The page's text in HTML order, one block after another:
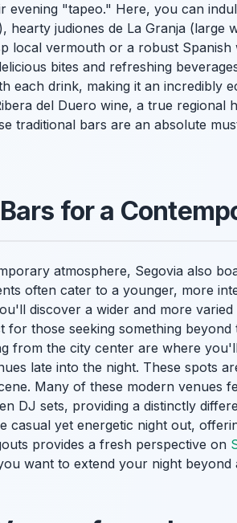
"tapeo." Here, you can
judiones de La Granja (large
local vermouth or a robust
bites and refreshing
each drink, making it an incredibly
del Duero wine, a true regional
traditional bars are an absolute
for a
atmosphere, Segovia also
often cater to a younger, more
discover a wider and more
those seeking something beyond
from the city center are where
late into the night. These spots
Many of these modern venues
DJ sets, providing a distinctly
casual yet energetic night out,
provides a fresh perspective on
want to extend your night beyond